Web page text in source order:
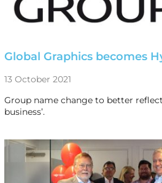
Global Graphics becomes
13 October 2021
Group name change to better
business’.